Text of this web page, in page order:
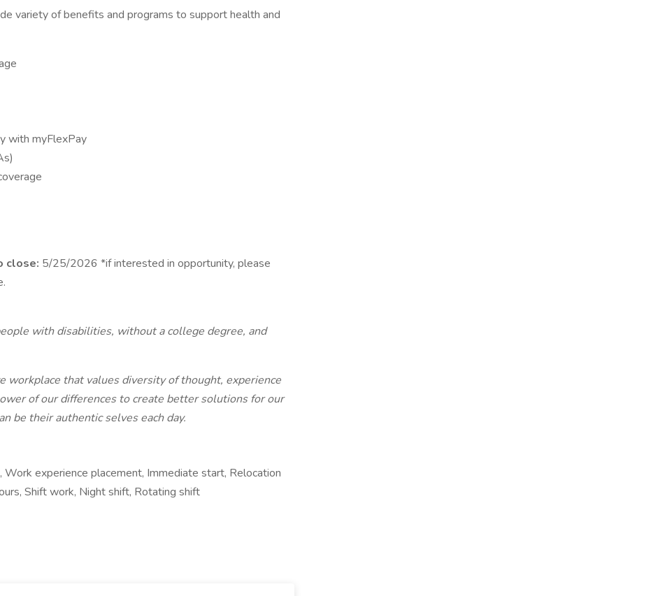
variety of benefits and programs to support health and
with myFlexPay
close: 5/25/2026 *if interested in opportunity, please
with disabilities, without a college degree, and
workplace that values diversity of thought, experience
of our differences to create better solutions for our
be their authentic selves each day.
Work experience placement, Immediate start, Relocation
Shift work, Night shift, Rotating shift